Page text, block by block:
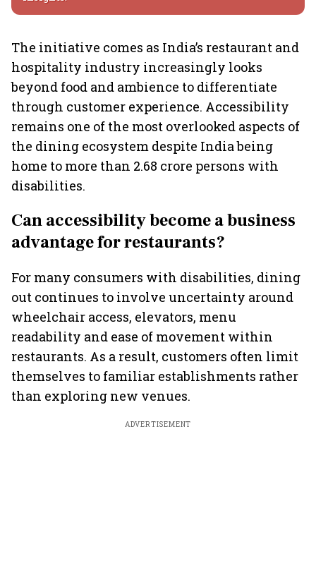
The initiative comes as India’s restaurant and
hospitality industry increasingly looks
beyond food and ambience to differentiate
through customer experience. Accessibility
remains one of the most overlooked aspects of
the dining ecosystem despite India being
home to more than 2.68 crore persons with
disabilities.
Can accessibility become a business
advantage for restaurants?
For many consumers with disabilities, dining
out continues to involve uncertainty around
wheelchair access, elevators, menu
readability and ease of movement within
restaurants. As a result, customers often limit
themselves to familiar establishments rather
than exploring new venues.
ADVERTISEMENT